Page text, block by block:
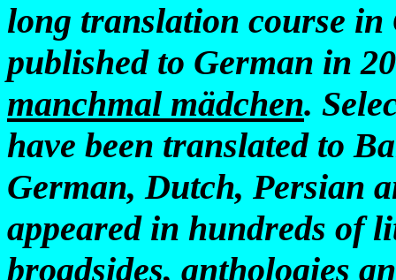
long translation course in
published to German in
manchmal mädchen.
have been translated to
German, Dutch, Persian
appeared in hundreds of
broadsides, anthologies